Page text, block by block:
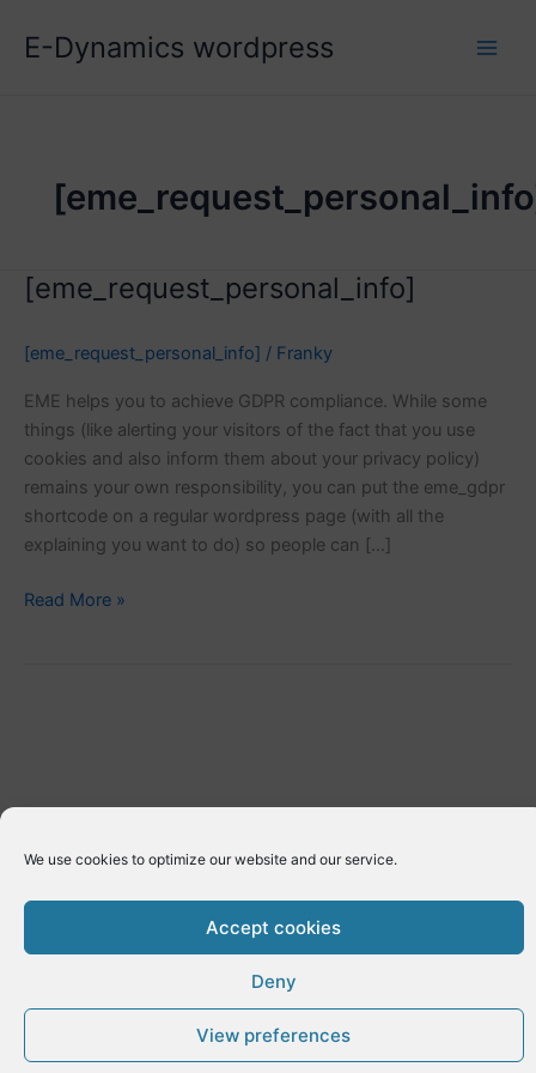
We use cookies to optimize our website and our service.
Accept cookies
Deny
View preferences
E-Dynamics wordpress
[eme_request_personal_info]
[eme_request_personal_info] / Franky
EME helps you to achieve GDPR compliance. While some
things (like alerting your visitors of the fact that you use
cookies and also inform them about your privacy policy)
remains your own responsibility, you can put the eme_gdpr
shortcode on a regular wordpress page (with all the
explaining you want to do) so people can […]
[eme_request_personal_info]
Read More »
Copyright © 2026 E-Dynamics wordpress | Powered by